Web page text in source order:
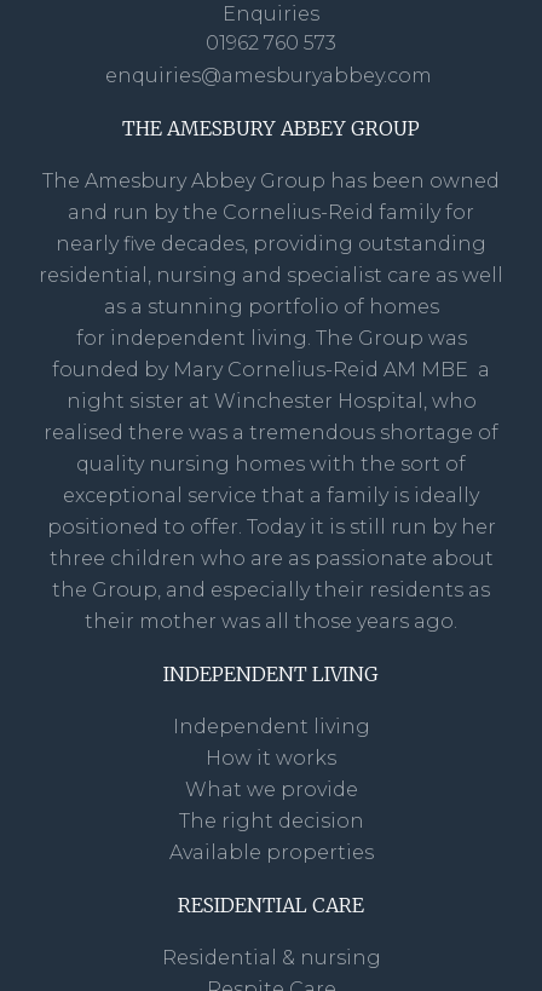
Enquiries
01962 760 573
enquiries@amesburyabbey.com
THE AMESBURY ABBEY GROUP
The Amesbury Abbey Group has been owned
and run by the Cornelius-Reid family for
nearly five decades, providing outstanding
residential, nursing and specialist care as well
as a stunning portfolio of homes
for independent living. The Group was
founded by Mary Cornelius-Reid AM MBE a
night sister at Winchester Hospital, who
realised there was a tremendous shortage of
quality nursing homes with the sort of
exceptional service that a family is ideally
positioned to offer. Today it is still run by her
three children who are as passionate about
the Group, and especially their residents as
their mother was all those years ago.
INDEPENDENT LIVING
Independent living
How it works
What we provide
The right decision
Available properties
RESIDENTIAL CARE
Residential & nursing